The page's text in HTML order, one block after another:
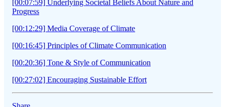
[00:07:59] Underlying Societal Beliefs About Nature and
Progress
[00:12:29] Media Coverage of Climate
[00:16:45] Principles of Climate Communication
[00:20:36] Tone & Style of Communication
[00:27:02] Encouraging Sustainable Effort